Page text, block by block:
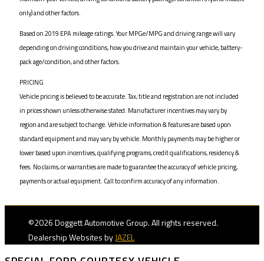
only) and other factors.
Based on 2019 EPA mileage ratings. Your MPGe/MPG and driving range will vary
depending on driving conditions, how you drive and maintain your vehicle, battery-
pack age/condition, and other factors.
PRICING
Vehicle pricing is believed to be accurate. Tax, title and registration are not included
in prices shown unless otherwise stated. Manufacturer incentives may vary by
region and are subject to change. Vehicle information & features are based upon
standard equipment and may vary by vehicle. Monthly payments may be higher or
lower based upon incentives, qualifying programs, credit qualifications, residency &
fees. No claims, or warranties are made to guarantee the accuracy of vehicle pricing,
payments or actual equipment. Call to confirm accuracy of any information.
©2026 Doggett Automotive Group. All rights reserved.
Dealership Websites byJAZEL